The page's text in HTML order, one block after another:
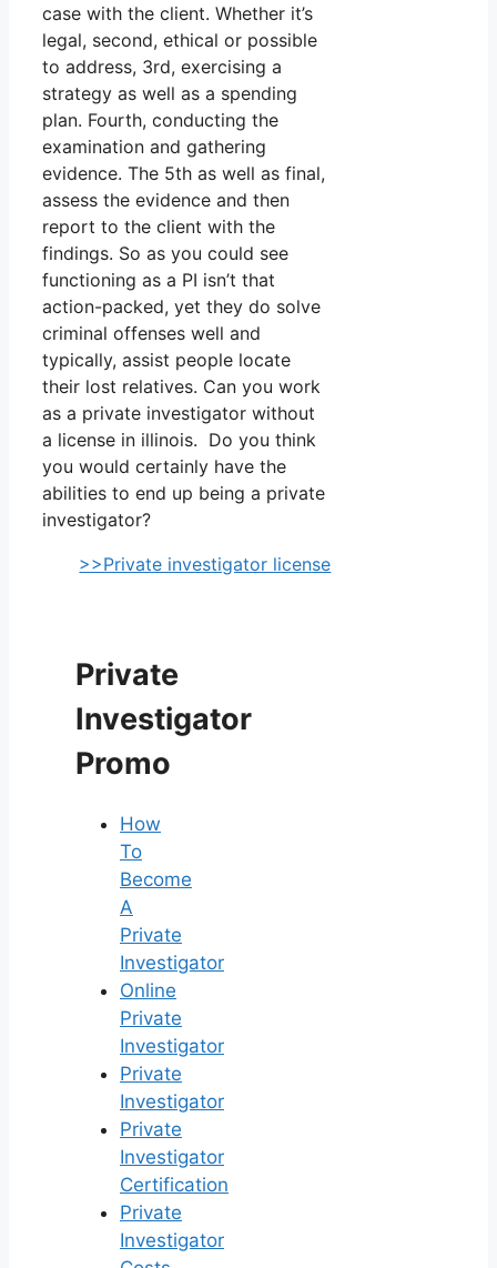
case with the client. Whether it’s
legal, second, ethical or possible
to address, 3rd, exercising a
strategy as well as a spending
plan. Fourth, conducting the
examination and gathering
evidence. The 5th as well as final,
assess the evidence and then
report to the client with the
findings. So as you could see
functioning as a PI isn’t that
action-packed, yet they do solve
criminal offenses well and
typically, assist people locate
their lost relatives. Can you work
as a private investigator without
a license in illinois. Do you think
you would certainly have the
abilities to end up being a private
investigator?
>>Private investigator license
Private
Investigator
Promo
How
To
Become
A
Private
Investigator
Online
Private
Investigator
Private
Investigator
Private
Investigator
Certification
Private
Investigator